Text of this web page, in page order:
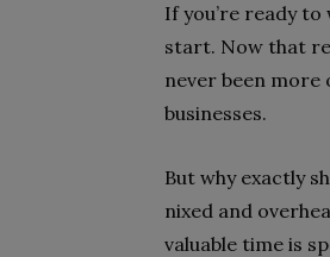
If you’re ready
start. Now that
never been
businesses.
But why exactly
nixed and
valuable time is